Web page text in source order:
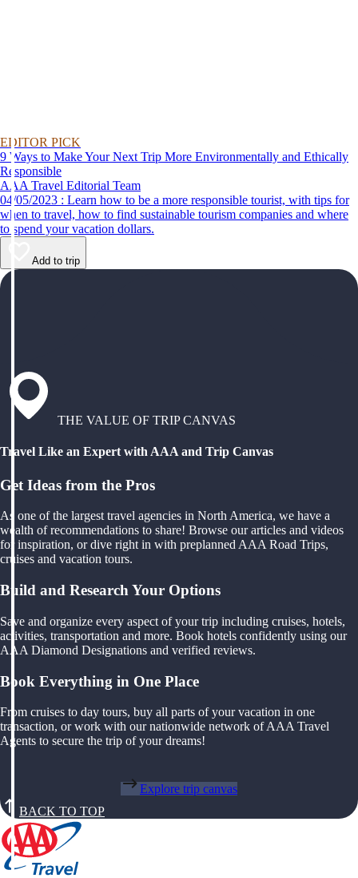
EDITOR PICK
9 Ways to Make Your Next Trip More Environmentally and Ethically
Responsible
AAA Travel Editorial Team
04/05/2023 : Learn how to be a more responsible tourist, with tips for
when to travel, how to find sustainable tourism companies and where
to spend your vacation dollars.
Add to trip
THE VALUE OF TRIP CANVAS
Travel Like an Expert with AAA and Trip Canvas
Get Ideas from the Pros
As one of the largest travel agencies in North America, we have a
wealth of recommendations to share! Browse our articles and videos
for inspiration, or dive right in with preplanned AAA Road Trips,
cruises and vacation tours.
Build and Research Your Options
Save and organize every aspect of your trip including cruises, hotels,
activities, transportation and more. Book hotels confidently using our
AAA Diamond Designations and verified reviews.
Book Everything in One Place
From cruises to day tours, buy all parts of your vacation in one
transaction, or work with our nationwide network of AAA Travel
Agents to secure the trip of your dreams!
Explore trip canvas
BACK TO TOP